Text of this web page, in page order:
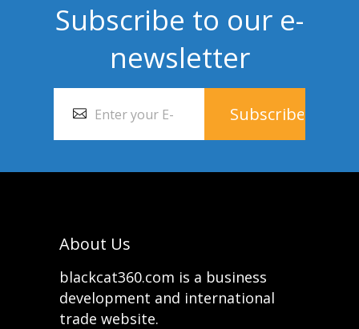
Subscribe to our e-
newsletter
About Us
blackcat360.com is a business
development and international
trade website.